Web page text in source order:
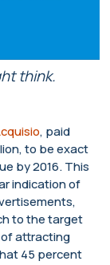
think.
, paid
to be exact
by 2016. This
indication of
to the target
of attracting
45 percent